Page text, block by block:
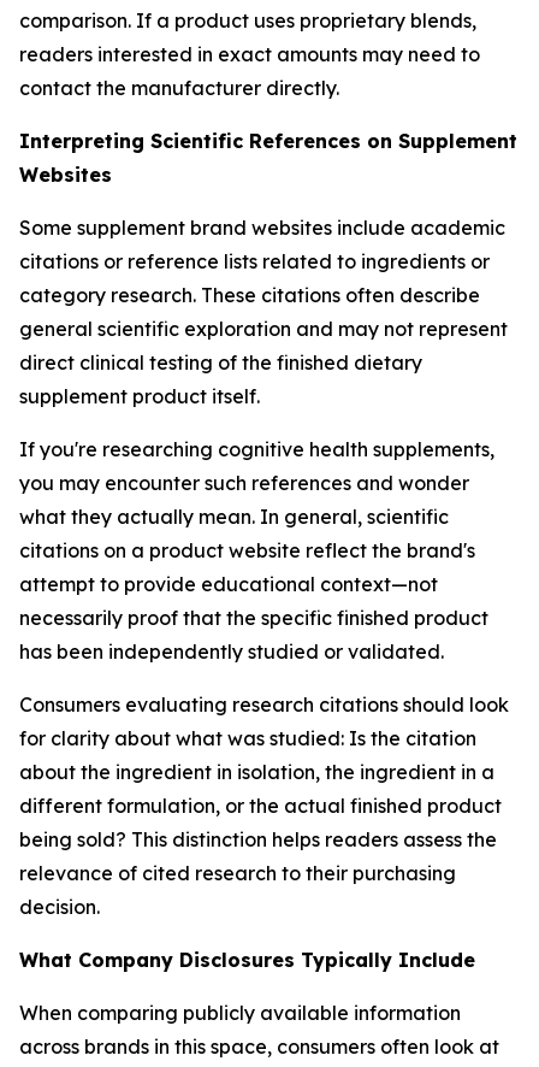
comparison. If a product uses proprietary blends,
readers interested in exact amounts may need to
contact the manufacturer directly.
Interpreting Scientific References on Supplement
Websites
Some supplement brand websites include academic
citations or reference lists related to ingredients or
category research. These citations often describe
general scientific exploration and may not represent
direct clinical testing of the finished dietary
supplement product itself.
If you're researching cognitive health supplements,
you may encounter such references and wonder
what they actually mean. In general, scientific
citations on a product website reflect the brand's
attempt to provide educational context—not
necessarily proof that the specific finished product
has been independently studied or validated.
Consumers evaluating research citations should look
for clarity about what was studied: Is the citation
about the ingredient in isolation, the ingredient in a
different formulation, or the actual finished product
being sold? This distinction helps readers assess the
relevance of cited research to their purchasing
decision.
What Company Disclosures Typically Include
When comparing publicly available information
across brands in this space, consumers often look at